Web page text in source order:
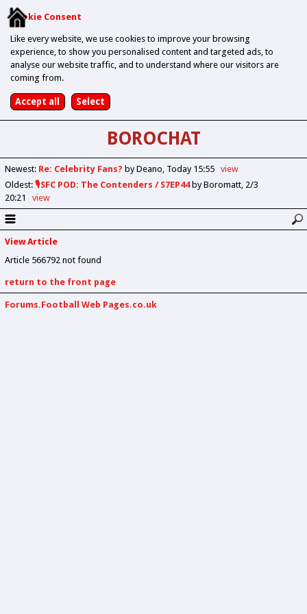
Cookie Consent
Like every website, we use cookies to improve your browsing
experience, to show you personalised content and targeted ads, to
analyse our website traffic, and to understand where our visitors are
coming from.
BOROCHAT
Newest: Re: Celebrity Fans? by Deano Today 15:55
view
Oldest: 🎙️SFC POD: The Contenders / S7EP44by Boromatt 2/3
20:21
view
View Article
Article 566792 not found
return to the front page
Forums.Football Web Pages.co.uk